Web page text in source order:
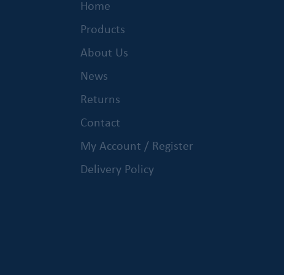
Home
Products
About Us
News
Returns
Contact
My Account / Register
Delivery Policy